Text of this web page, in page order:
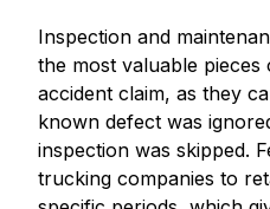
Inspection and
the most valuable
accident claim, as they
known defect was
inspection was skipped.
trucking companies to